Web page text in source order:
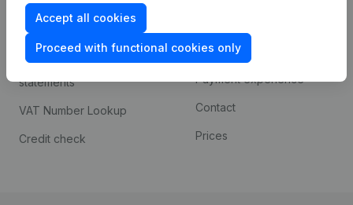
Accept all cookies
Proceed with functional cookies only
Compliance & fraud
prevention
Consult financial
statements
VAT Number Lookup
Credit check
Custom integrations
Payment experience
Contact
Prices